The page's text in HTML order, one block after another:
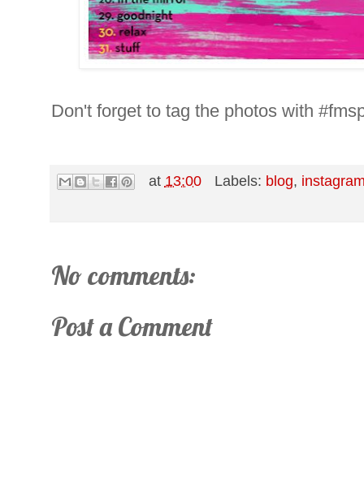
Don't forget to tag the photos with
at 13:00 Labels: blog,
No comments:
Post a Comment